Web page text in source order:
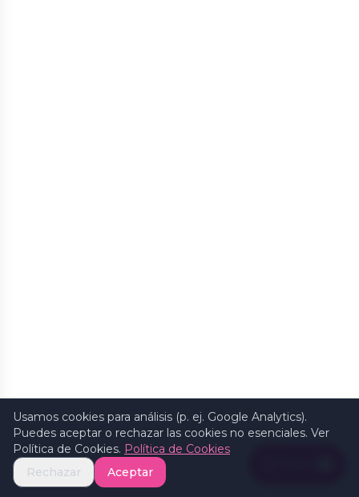
Usamos cookies para análisis (p. ej. Google Analytics).
Puedes aceptar o rechazar las cookies no esenciales. Ver
Política de Cookies. Política de Cookies
Rechazar
Aceptar